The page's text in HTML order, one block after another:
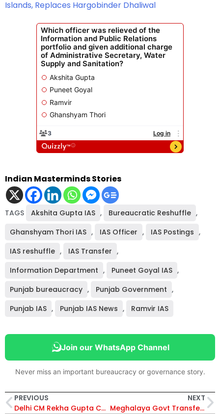
Islands, Replaces Hargobinder Dhaliwal
Indian Masterminds Stories
TAGS Akshita Gupta IAS , Bureaucratic Reshuffle ,
Ghanshyam Thori IAS , IAS Officer , IAS Postings ,
IAS reshuffle , IAS Transfer ,
Information Department , Puneet Goyal IAS ,
Punjab bureaucracy , Punjab Government ,
Punjab IAS , Punjab IAS News , Ramvir IAS
Join our WhatsApp Channel
Never miss an important bureaucracy or governance story.
PREVIOUS
Delhi CM Rekha Gupta Cuts Government Vehicle Use After PM Modi’s Appeal for Fuel Conservation
NEXT
Meghalaya Govt Transfers 14 IPS and MPS Officers in Major Police Rejig; Vivekanand Singh Appointed DIG, Western Range, Tura